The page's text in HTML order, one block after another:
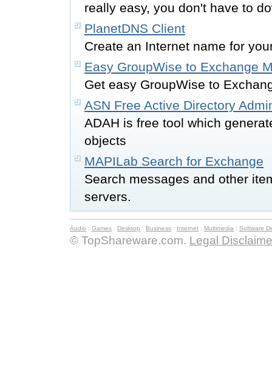
really easy, you don't have to
PlanetDNS Client
Create an Internet name for
Easy GroupWise to Exchange
Get easy GroupWise to
ASN Free Active Directory
ADAH is free tool which
objects
MAPILab Search for Exchange
Search messages and other
servers.
Audio : Games : Desktop : Business : Internet : Multimedia : Software
© TopShareware.com. Legal